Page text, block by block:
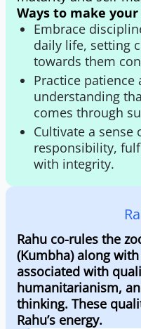
Ways to make
Embrace
daily life, setting
towards them
Practice patience
understanding
comes through
Cultivate a sense
responsibility,
with integrity.
Rahu co-rules the
(Kumbha) along
associated with
humanitarianism,
thinking. These
Rahu’s energy.